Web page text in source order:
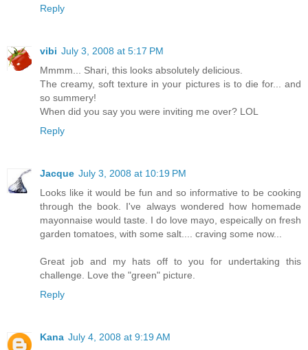
Reply
vibi July 3, 2008 at 5:17 PM
Mmmm... Shari, this looks absolutely delicious.
The creamy, soft texture in your pictures is to die for... and
so summery!
When did you say you were inviting me over? LOL
Reply
Jacque July 3, 2008 at 10:19 PM
Looks like it would be fun and so informative to be cooking
through the book. I've always wondered how homemade
mayonnaise would taste. I do love mayo, espeically on fresh
garden tomatoes, with some salt.... craving some now...
Great job and my hats off to you for undertaking this
challenge. Love the "green" picture.
Reply
Kana July 4, 2008 at 9:19 AM